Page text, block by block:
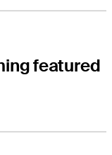
featured